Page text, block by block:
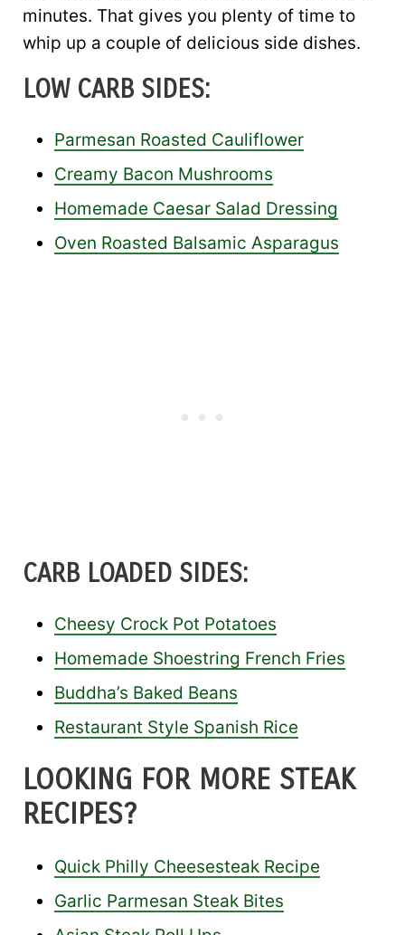
minutes. That gives you plenty of time to
whip up a couple of delicious side dishes.
LOW CARB SIDES:
Parmesan Roasted Cauliflower
Creamy Bacon Mushrooms
Homemade Caesar Salad Dressing
Oven Roasted Balsamic Asparagus
CARB LOADED SIDES:
Cheesy Crock Pot Potatoes
Homemade Shoestring French Fries
Buddha’s Baked Beans
Restaurant Style Spanish Rice
LOOKING FOR MORE STEAK
RECIPES?
Quick Philly Cheesesteak Recipe
Garlic Parmesan Steak Bites